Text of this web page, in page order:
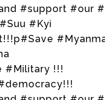
#support #our
#Kyi
#Military !!!